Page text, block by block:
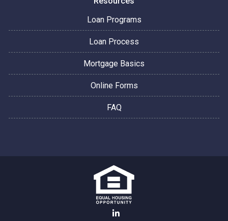
Loan Programs
Loan Process
Mortgage Basics
Online Forms
FAQ